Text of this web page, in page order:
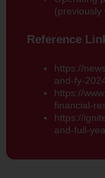
(previously
Reference
https://
and-fy-
https://
financial-
https://
and-full-